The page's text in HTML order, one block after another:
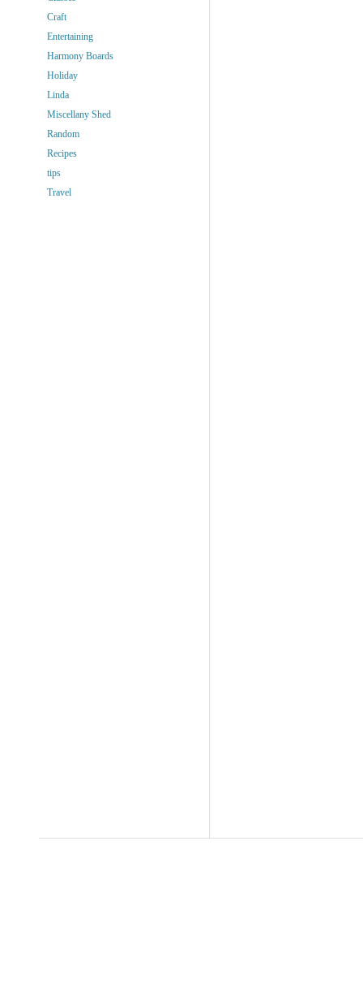
Craft
Entertaining
Harmony Boards
Holiday
Linda
Miscellany Shed
Random
Recipes
tips
Travel